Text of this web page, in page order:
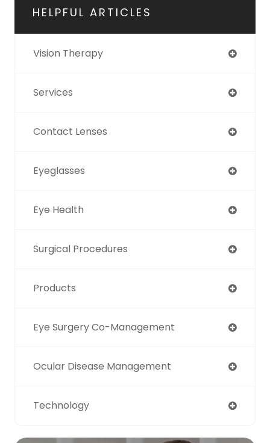
HELPFUL ARTICLES
Vision Therapy
Services
Contact Lenses
Eyeglasses
Eye Health
Surgical Procedures
Products
Eye Surgery Co-Management
Ocular Disease Management
Technology